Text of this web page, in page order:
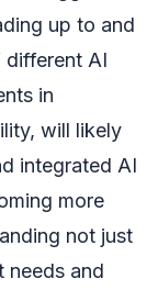
up to and
AI
in
will likely
integrated AI
more
not just
needs and